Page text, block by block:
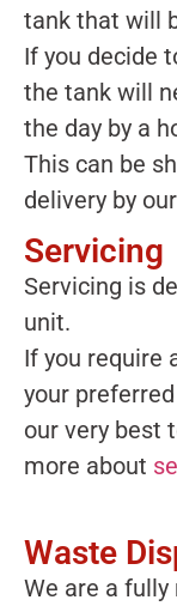
tank that will
If you decide
the tank will
the day by a
This can be
delivery by
Servicing
Servicing is
unit.
If you require
your
our very best
more about
Waste
We are a